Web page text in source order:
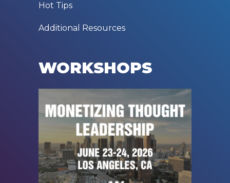
Hot Tips
Additional Resources
WORKSHOPS